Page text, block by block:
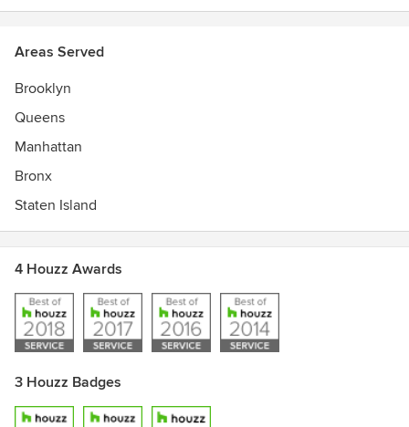
Areas Served
Brooklyn
Queens
Manhattan
Bronx
Staten Island
4 Houzz Awards
3 Houzz Badges